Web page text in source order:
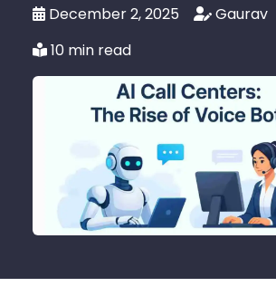
December 2, 2025
Gaurav
10 min read